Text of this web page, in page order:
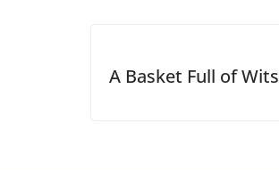
A Basket Full of Wits